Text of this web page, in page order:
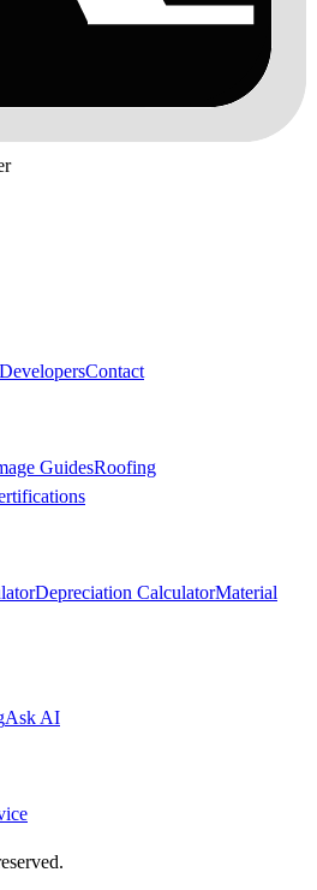
DevelopersContact
GuidesRoofing
Depreciation CalculatorMaterial
Ask AI